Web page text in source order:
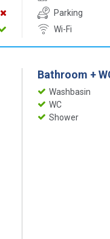
Parking
Wi-Fi
Bathroom +
Washbasin
WC
Shower